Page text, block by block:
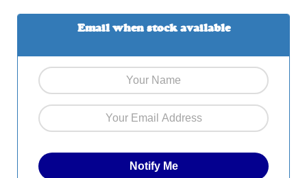
Email when stock available